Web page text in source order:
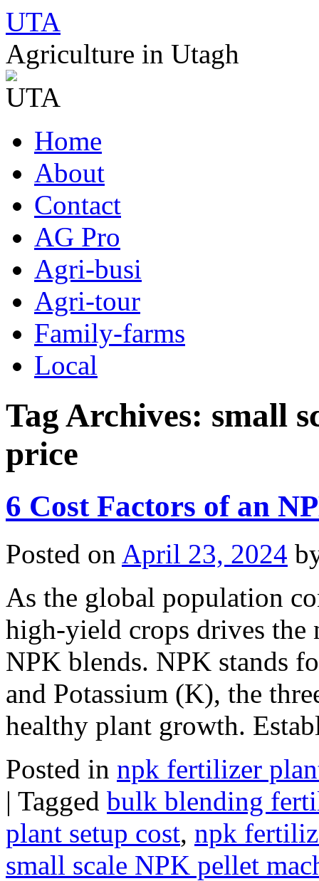
UTA
Agriculture in Utagh
to
contentHome
About
Contact
AG Pro
Agri-busi
Agri-tour
Family-farms
Local
Tag Archives: small
price
6 Cost Factors of an
Posted on April 23, 2024
As the global population
high-yield crops drives
NPK blends. NPK stands
and Potassium (K), the
healthy plant growth.
Posted in npk fertilizer
| Tagged bulk blending
plant setup cost, npk
small scale NPK pellet